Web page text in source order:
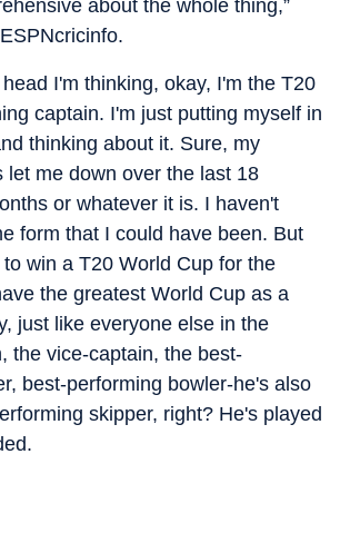
about the whole thing,”
I'm thinking, okay, I'm the T20
captain. I'm just putting myself in
thinking about it. Sure, my
let me down over the last 18
or whatever it is. I haven't
form that I could have been. But
win a T20 World Cup for the
the greatest World Cup as a
just like everyone else in the
the vice-captain, the best-
best-performing bowler-he's also
skipper, right? He's played